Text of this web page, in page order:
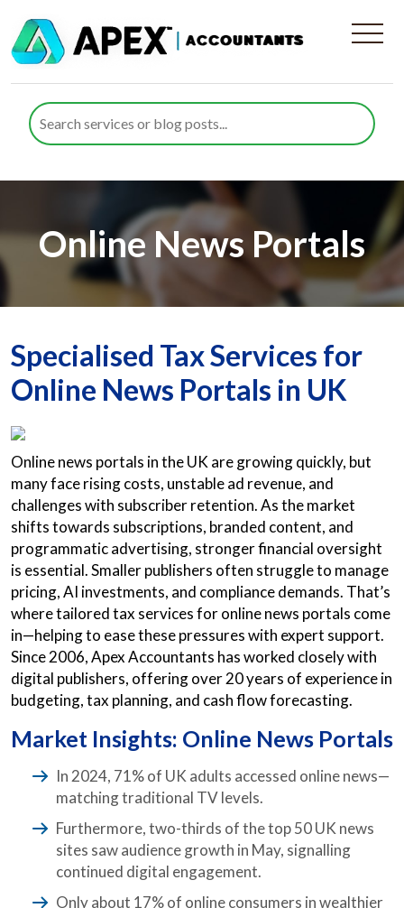
Online News Portals
Specialised Tax Services for
Online News Portals in UK
Online news portals in the UK are growing quickly, but
many face rising costs, unstable ad revenue, and
challenges with subscriber retention. As the market
shifts towards subscriptions, branded content, and
programmatic advertising, stronger financial oversight
is essential. Smaller publishers often struggle to manage
pricing, AI investments, and compliance demands. That’s
where tailored tax services for online news portals come
in—helping to ease these pressures with expert support.
Since 2006, Apex Accountants has worked closely with
digital publishers, offering over 20 years of experience in
budgeting, tax planning, and cash flow forecasting.
Market Insights: Online News Portals
In 2024, 71% of UK adults accessed online news—
matching traditional TV levels.
Furthermore, two-thirds of the top 50 UK news
sites saw audience growth in May, signalling
continued digital engagement.
Only about 17% of online consumers in wealthier